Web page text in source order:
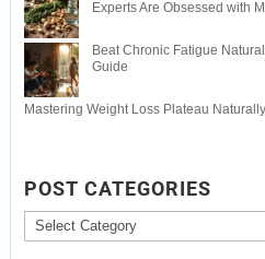
Experts Are Obsessed with
Beat Chronic Fatigue
Guide
Mastering Weight Loss Plateau
POST CATEGORIES
Post
Categories